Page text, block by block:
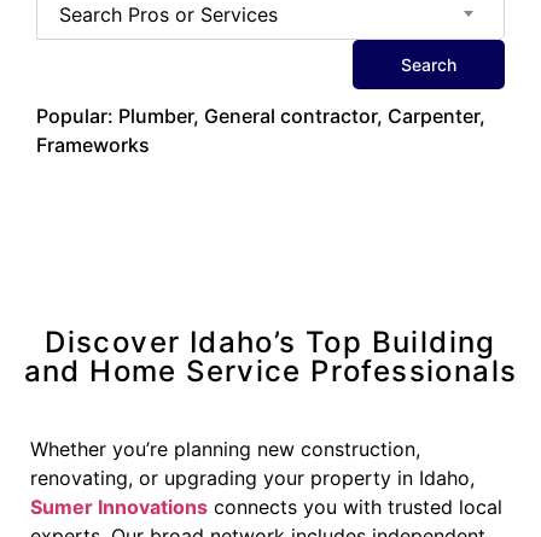
Search Pros or Services
Search
Popular: Plumber, General contractor, Carpenter,
Frameworks
Discover Idaho’s Top Building
and Home Service Professionals
Whether you’re planning new construction,
renovating, or upgrading your property in Idaho,
Sumer Innovations connects you with trusted local